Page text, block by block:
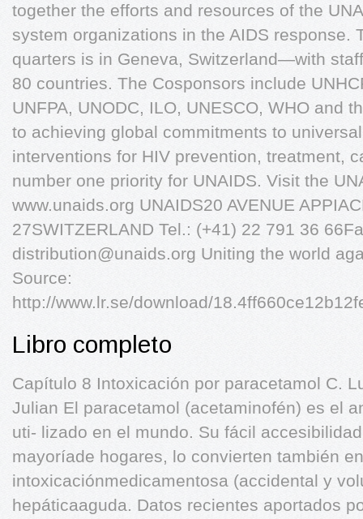
together the efforts and resources of the
system organizations in the AIDS response.
quarters is in Geneva, Switzerland—with
80 countries. The Cosponsors include
UNFPA, UNODC, ILO, UNESCO, WHO and
to achieving global commitments to
interventions for HIV prevention, treatment,
number one priority for UNAIDS. Visit the
www.unaids.org UNAIDS20 AVENUE
27SWITZERLAND Tel.: (+41) 22 791 36
distribution@unaids.org Uniting the world
Source:
http://www.lr.se/download/
Libro completo
Capítulo 8 Intoxicación por paracetamol C.
Julian El paracetamol (acetaminofén) es el
uti- lizado en el mundo. Su fácil
mayoríade hogares, lo convierten también
intoxicaciónmedicamentosa (accidental y
hepáticaaguda. Datos recientes aportados